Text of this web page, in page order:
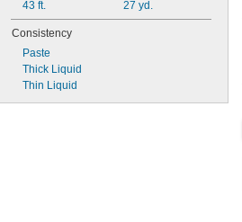
43 ft.
27 yd.
Consistency
Paste
Thick Liquid
Thin Liquid